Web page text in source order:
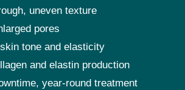
uneven texture
pores
tone and elasticity
and elastin production
year-round treatment